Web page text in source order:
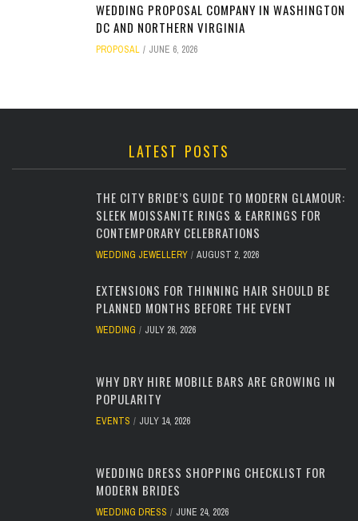
WEDDING PROPOSAL COMPANY IN WASHINGTON
DC AND NORTHERN VIRGINIA
PROPOSAL JUNE 6, 2026
LATEST POSTS
THE CITY BRIDE’S GUIDE TO MODERN GLAMOUR:
SLEEK MOISSANITE RINGS & EARRINGS FOR
CONTEMPORARY CELEBRATIONS
WEDDING JEWELLERY AUGUST 2, 2026
EXTENSIONS FOR THINNING HAIR SHOULD BE
PLANNED MONTHS BEFORE THE EVENT
WEDDING JULY 26, 2026
WHY DRY HIRE MOBILE BARS ARE GROWING IN
POPULARITY
EVENTS JULY 14, 2026
WEDDING DRESS SHOPPING CHECKLIST FOR
MODERN BRIDES
WEDDING DRESS JUNE 24, 2026